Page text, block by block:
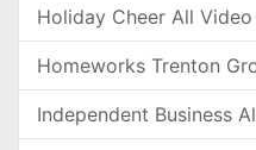
Holiday Cheer All
Homeworks Trenton
Independent Business